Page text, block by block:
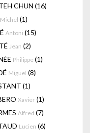
CHUN (16)
Michel (1)
Antoni (15)
Jean (2)
Philippe (1)
Miguel (8)
(1)
Xavier (1)
Alfred (7)
Lucien (6)